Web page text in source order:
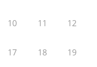
10 11 12
17 18 19